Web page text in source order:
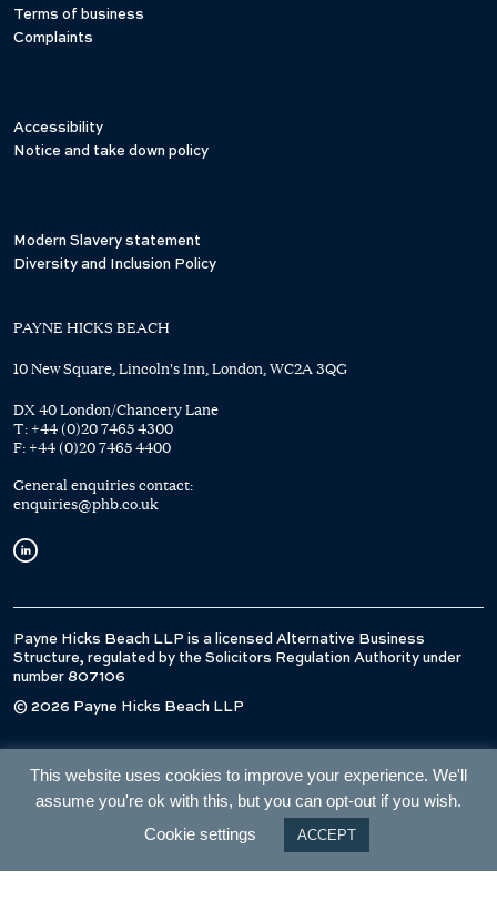
Terms of business
Complaints
Accessibility
Notice and take down policy
Modern Slavery statement
Diversity and Inclusion Policy
PAYNE HICKS BEACH
10 New Square, Lincoln's Inn, London, WC2A 3QG
DX 40 London/Chancery Lane
T: +44 (0)20 7465 4300
F: +44 (0)20 7465 4400
General enquiries contact:
enquiries@phb.co.uk
Payne Hicks Beach LLP is a licensed Alternative Business
Structure, regulated by the Solicitors Regulation Authority under
number 807106
© 2026 Payne Hicks Beach LLP
This website uses cookies to improve your experience. We'll
assume you're ok with this, but you can opt-out if you wish.
Cookie settings
ACCEPT